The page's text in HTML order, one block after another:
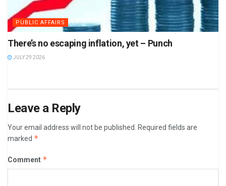
PUBLIC AFFAIRS
There’s no escaping inflation, yet – Punch
JULY 29 2026
Leave a Reply
Your email address will not be published.
Required fields are
marked *
Comment *